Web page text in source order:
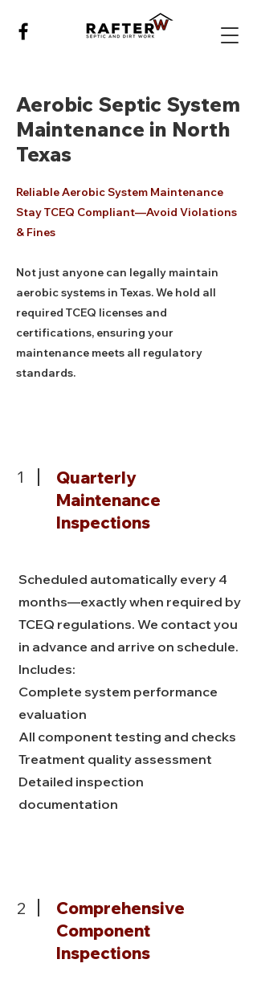
Aerobic Septic System
Maintenance in North
Texas
Reliable Aerobic System Maintenance
Stay TCEQ Compliant—Avoid Violations
& Fines
Not just anyone can legally maintain
aerobic systems in Texas. We hold all
required TCEQ licenses and
certifications, ensuring your
maintenance meets all regulatory
standards.
1
Quarterly
Maintenance
Inspections
Scheduled automatically every 4
months—exactly when required by
TCEQ regulations. We contact you
in advance and arrive on schedule.
Includes:
Complete system performance
evaluation
All component testing and checks
Treatment quality assessment
Detailed inspection
documentation
2
Comprehensive
Component
Inspections